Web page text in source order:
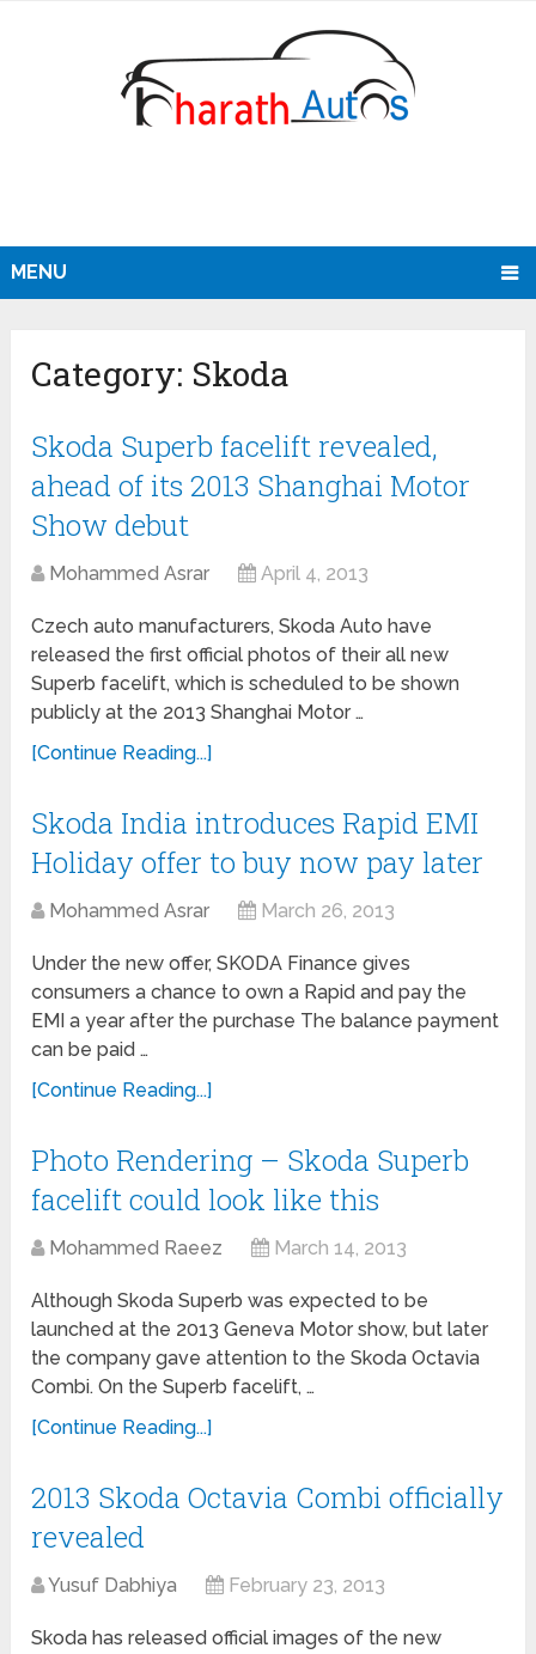
MENU
Category: Skoda
Skoda Superb facelift revealed,
ahead of its 2013 Shanghai Motor
Show debut
Mohammed Asrar April 4, 2013
Czech auto manufacturers, Skoda Auto have
released the first official photos of their all new
Superb facelift, which is scheduled to be shown
publicly at the 2013 Shanghai Motor …
[Continue Reading...]
Skoda India introduces Rapid EMI
Holiday offer to buy now pay later
Mohammed Asrar March 26, 2013
Under the new offer, SKODA Finance gives
consumers a chance to own a Rapid and pay the
EMI a year after the purchase The balance payment
can be paid …
[Continue Reading...]
Photo Rendering – Skoda Superb
facelift could look like this
Mohammed Raeez March 14, 2013
Although Skoda Superb was expected to be
launched at the 2013 Geneva Motor show, but later
the company gave attention to the Skoda Octavia
Combi. On the Superb facelift, …
[Continue Reading...]
2013 Skoda Octavia Combi officially
revealed
Yusuf Dabhiya February 23, 2013
Skoda has released official images of the new